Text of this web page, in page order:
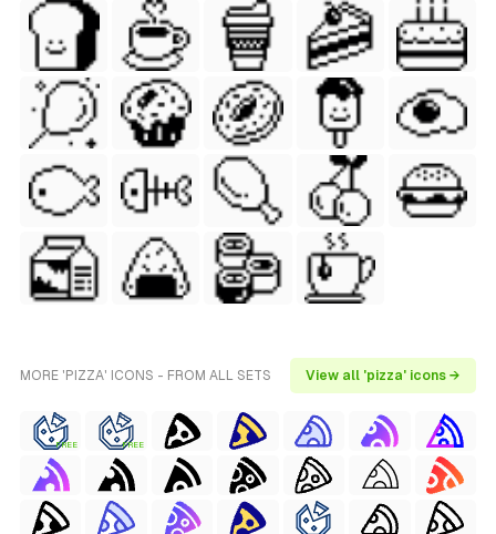
MORE 'PIZZA' ICONS - FROM ALL SETS View all 'pizza' icons →
FREE FREE